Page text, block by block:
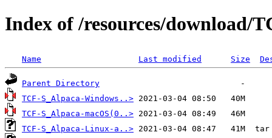
Index of /resources/download/
Name Last modified Size
Parent Directory
TCF-S_Alpaca-Windows..>
TCF-S_Alpaca-macOS(0..>
TCF-S_Alpaca-Linux-a..>